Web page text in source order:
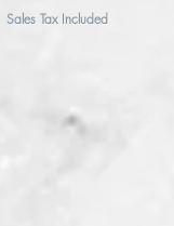
Sales Tax Included